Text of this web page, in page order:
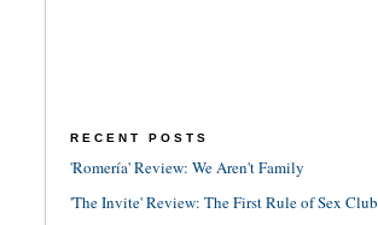
RECENT POSTS
'Romería' Review: We Aren't Family
'The Invite' Review: The First Rule of Sex Club